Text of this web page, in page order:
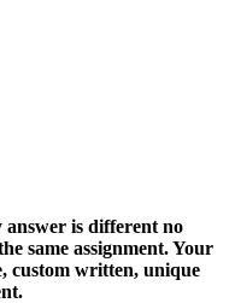
answer is different no
same assignment. Your
custom written, unique